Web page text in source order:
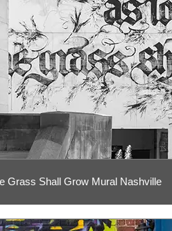
Grass Shall Grow Mural Nashville